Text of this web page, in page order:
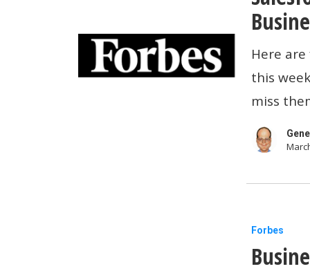
Meta
Salesforce
Introduce
AI
Agents
For
Small
Here
this
miss
Business
Tech
Forbes